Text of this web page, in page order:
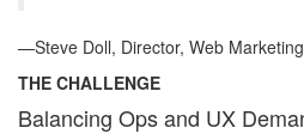
—Steve Doll, Director, Web
THE CHALLENGE
Balancing Ops and UX